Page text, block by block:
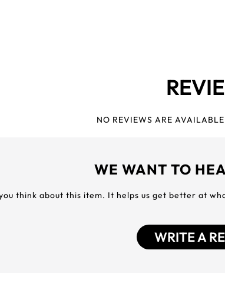
NO REVIEWS ARE
WE WANT TO
think about this item. It helps us get better at
WRITE A